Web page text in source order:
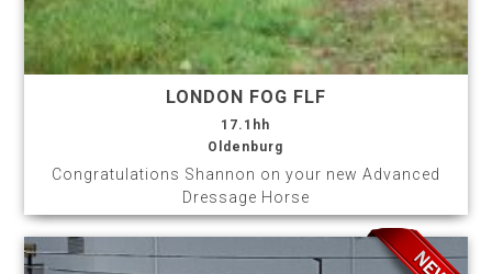
LONDON FOG FLF
17.1hh
Oldenburg
Congratulations Shannon on your new Advanced
Dressage Horse